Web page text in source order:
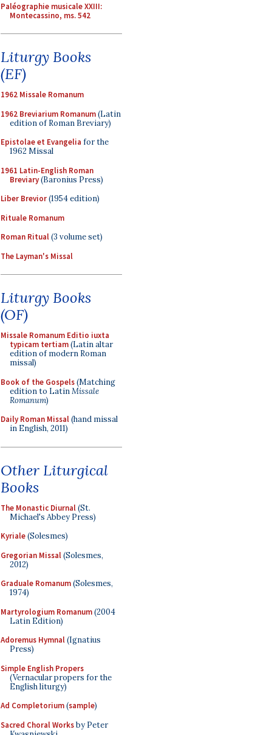
Paléographie musicale XXIII:
Montecassino, ms. 542
Liturgy Books
(EF)
1962 Missale Romanum
1962 Breviarium Romanum(Latin
edition of Roman Breviary)
Epistolae et Evangelia for the
1962 Missal
1961 Latin-English Roman
Breviary(Baronius Press)
Liber Brevior(1954 edition)
Rituale Romanum
Roman Ritual(3 volume set)
The Layman's Missal
Liturgy Books
(OF)
Missale Romanum Editio iuxta
typicam tertiam(Latin altar
edition of modern Roman
missal)
Book of the Gospels(Matching
edition to LatinMissale
Romanum)
Daily Roman Missal(hand missal
in English, 2011)
Other Liturgical
Books
The Monastic Diurnal(St.
Michael's Abbey Press)
Kyriale(Solesmes)
Gregorian Missal(Solesmes,
2012)
Graduale Romanum(Solesmes,
1974)
Martyrologium Romanum(2004
Latin Edition)
Adoremus Hymnal(Ignatius
Press)
Simple English Propers
(Vernacular propers for the
English liturgy)
Ad Completorium(sample)
Sacred Choral Worksby Peter